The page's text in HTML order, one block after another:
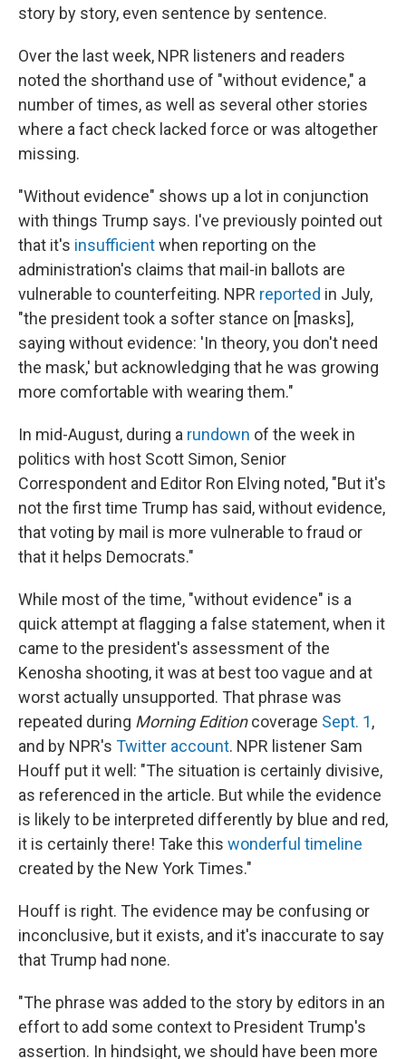
story by story, even sentence by sentence.
Over the last week, NPR listeners and readers
noted the shorthand use of "without evidence," a
number of times, as well as several other stories
where a fact check lacked force or was altogether
missing.
"Without evidence" shows up a lot in conjunction
with things Trump says. I've previously pointed out
that it's insufficientwhen reporting on the
administration's claims that mail-in ballots are
vulnerable to counterfeiting. NPR reported in July,
"the president took a softer stance on [masks],
saying without evidence: 'In theory, you don't need
the mask,' but acknowledging that he was growing
more comfortable with wearing them."
In mid-August, during a rundown of the week in
politics with host Scott Simon, Senior
Correspondent and Editor Ron Elving noted, "But it's
not the first time Trump has said, without evidence,
that voting by mail is more vulnerable to fraud or
that it helps Democrats."
While most of the time, "without evidence" is a
quick attempt at flagging a false statement, when it
came to the president's assessment of the
Kenosha shooting, it was at best too vague and at
worst actually unsupported. That phrase was
repeated during Morning Editioncoverage Sept. 1,
and by NPR's Twitter account. NPR listener Sam
Houff put it well: "The situation is certainly divisive,
as referenced in the article. But while the evidence
is likely to be interpreted differently by blue and red,
it is certainly there! Take this wonderful timeline
created by the New York Times."
Houff is right. The evidence may be confusing or
inconclusive, but it exists, and it's inaccurate to say
that Trump had none.
"The phrase was added to the story by editors in an
effort to add some context to President Trump's
assertion. In hindsight, we should have been more